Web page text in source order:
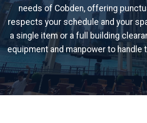
needs of Cobden, offering
respects your schedule and your
a single item or a full building
equipment and manpower to handle